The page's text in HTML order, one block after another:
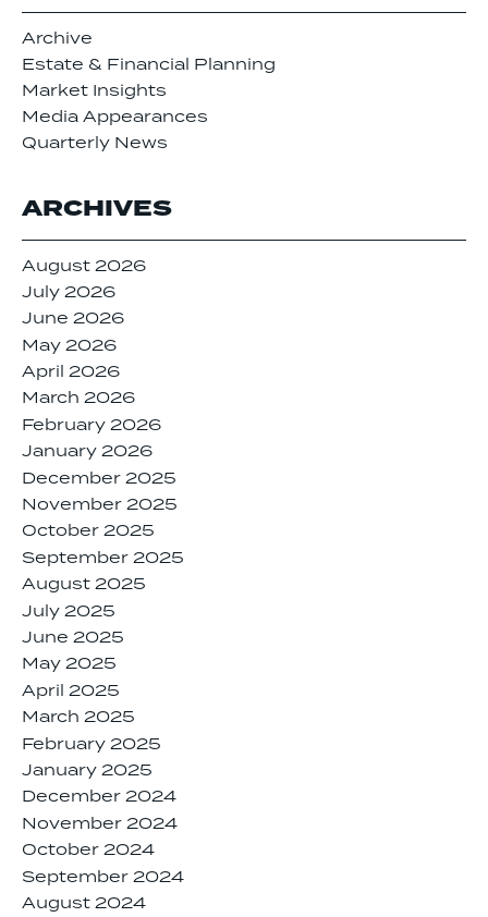
Archive
Estate & Financial Planning
Market Insights
Media Appearances
Quarterly News
ARCHIVES
August 2026
July 2026
June 2026
May 2026
April 2026
March 2026
February 2026
January 2026
December 2025
November 2025
October 2025
September 2025
August 2025
July 2025
June 2025
May 2025
April 2025
March 2025
February 2025
January 2025
December 2024
November 2024
October 2024
September 2024
August 2024